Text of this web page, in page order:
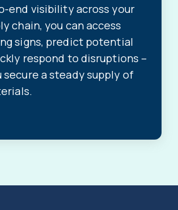
end visibility across your
chain, you can access
signs, predict potential
respond to disruptions –
secure a steady supply of